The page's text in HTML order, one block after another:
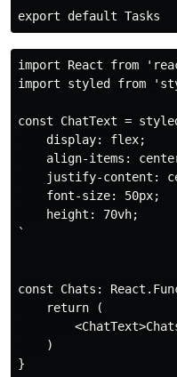
import React from
import styled from
const ChatText =
    display: flex;
align-items:
justify-content:
    font-size: 50px;
    height: 70vh;
`
const Chats:
    return (
    )
}